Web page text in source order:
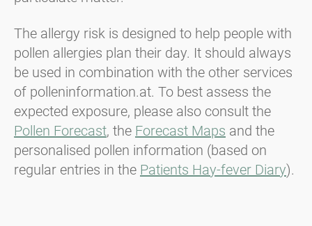
The allergy risk is designed to help people with
pollen allergies plan their day. It should always
be used in combination with the other services
of polleninformation.at. To best assess the
expected exposure, please also consult the
Pollen Forecast, the Forecast Maps and the
personalised pollen information (based on
regular entries in the Patients Hay-fever Diary).